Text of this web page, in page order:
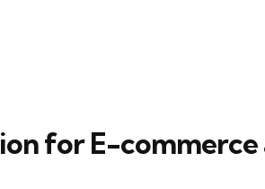
for E-commerce